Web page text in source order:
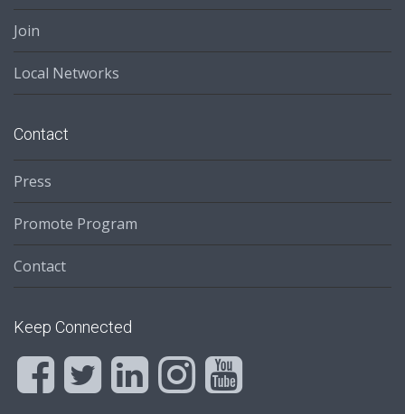
Join
Local Networks
Contact
Press
Promote Program
Contact
Keep Connected